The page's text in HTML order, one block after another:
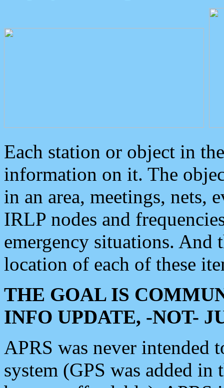
Each station or object in
information on it. The
in an area, meetings, nets,
IRLP nodes and
emergency situations. And
location of each of these
THE GOAL IS
INFO UPDATE, -NOT-
APRS was never intended
system (GPS was added